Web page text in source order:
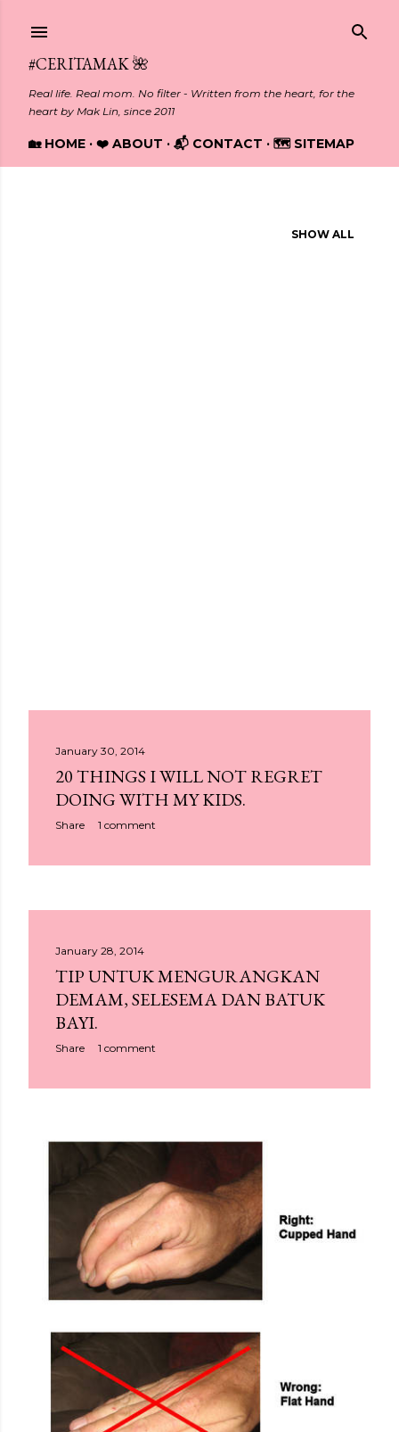
#CERITAMAK 🌺
Real life. Real mom. No filter - Written from the heart, for the
heart by Mak Lin, since 2011
🏡 HOME ❤️ ABOUT 📬 CONTACT 🗺️ SITEMAP
SHOW ALL
January 30, 2014
20 THINGS I WILL NOT REGRET
DOING WITH MY KIDS.
Share 1 comment
January 28, 2014
TIP UNTUK MENGURANGKAN
DEMAM, SELESEMA DAN BATUK
BAYI.
Share 1 comment